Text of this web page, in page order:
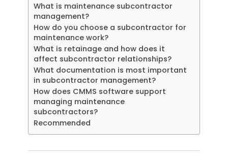
What is maintenance subcontractor
management?
How do you choose a subcontractor for
maintenance work?
What is retainage and how does it
affect subcontractor relationships?
What documentation is most important
in subcontractor management?
How does CMMS software support
managing maintenance
subcontractors?
Recommended